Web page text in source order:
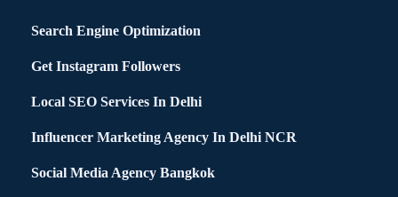
Search Engine Optimization
Get Instagram Followers
Local SEO Services In Delhi
Influencer Marketing Agency In Delhi NCR
Social Media Agency Bangkok